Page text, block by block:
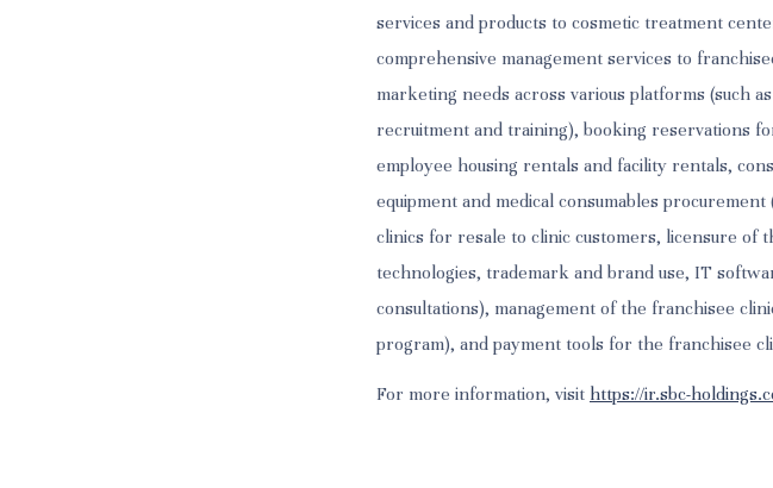
services and products to cosmetic treatment
comprehensive management services to
marketing needs across various platforms (such
recruitment and training), booking reservations
employee housing rentals and facility rentals,
equipment and medical consumables
clinics for resale to clinic customers, licensure of
technologies, trademark and brand use, IT
consultations), management of the franchisee
program), and payment tools for the franchisee
For more information, visit https://ir.sbc-